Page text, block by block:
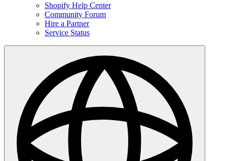
Shopify Help Center
Community Forum
Hire a Partner
Service Status